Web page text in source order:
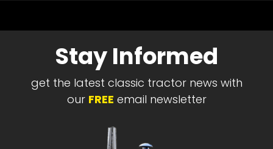
Stay Informed
get the latest classic tractor news with
our FREE email newsletter